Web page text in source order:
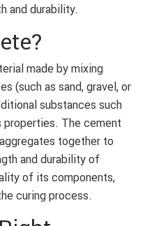
and durability.
made by mixing
(such as sand, gravel, or
substances such
properties. The cement
together to
and durability of
of its components,
curing process.